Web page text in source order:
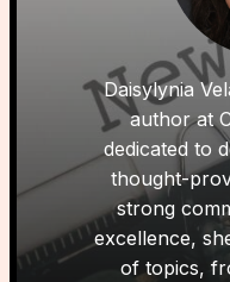
Daisylynia
author at
dedicated to
thought-
strong
excellence,
of topics,